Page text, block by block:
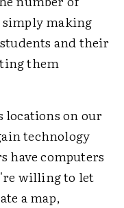
simply making
and their
them
locations on our
technology
have computers
willing to let
a map,